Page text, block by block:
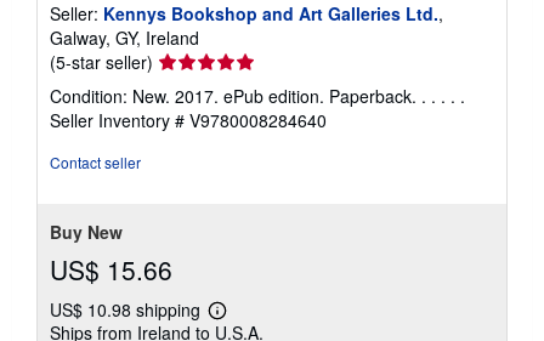
Seller: Kennys Bookshop and Art Galleries Ltd.,
Galway, GY, Ireland
(5-star seller) Seller
rating
5
out
Condition: New. 2017. ePub edition. Paperback. . . . . .
Seller Inventory # V9780008284640
Contact seller
Buy New
US$ 15.66
US$ 10.98 shipping
Learn
more
Ships from Ireland to U.S.A.